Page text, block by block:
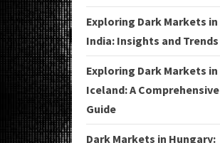
Exploring Dark Markets in
India: Insights and Trends
Exploring Dark Markets in
Iceland: A Comprehensive
Guide
Dark Markets in Hungary: